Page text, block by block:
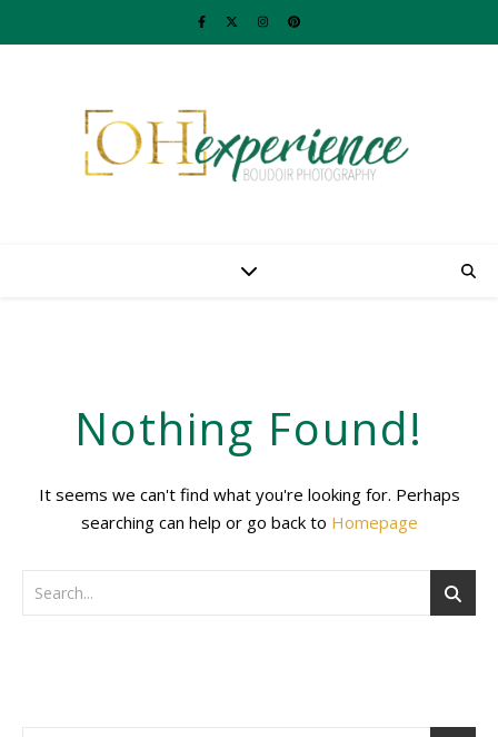
Nothing Found!
It seems we can't find what you're looking for. Perhaps
searching can help or go back to Homepage